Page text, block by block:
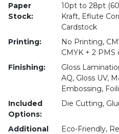
Paper
Stock:
10pt to 28pt
Kraft, Eflute
Cardstock
Printing:
No Printing,
CMYK + 2 PMS
Finishing:
Gloss
AQ, Gloss UV,
Embossing,
Included
Options:
Die Cutting,
Additional
Eco-Friendly,